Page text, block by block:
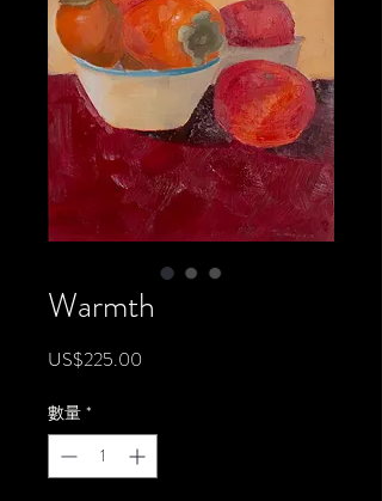
Warmth
US$225.00
數量 *